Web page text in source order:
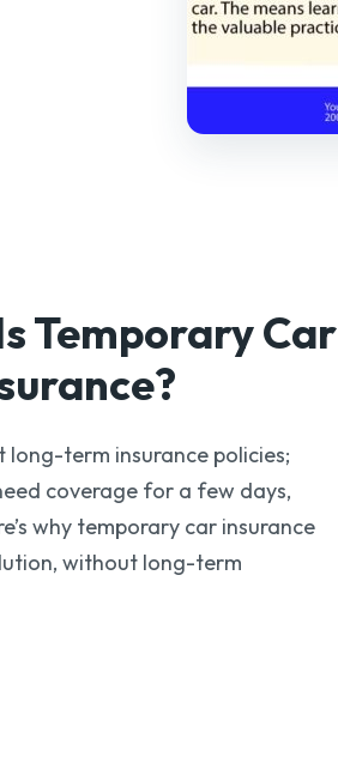
TemporaryCar
long-term insurance policies;
coverage for a few days,
why temporary car insurance
without long-term